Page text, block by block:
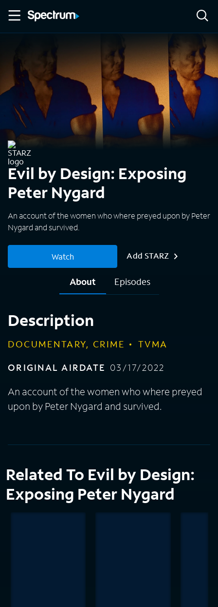
Evil by Design: Exposing
Peter Nygard
An account of the women who where preyed upon by Peter
Nygard and survived.
Watch Add STARZ
About Episodes
Description
DOCUMENTARY, CRIME
TVMA
ORIGINAL AIRDATE 03/17/2022
An account of the women who where preyed
upon by Peter Nygard and survived.
Related To Evil by Design:
Exposing Peter Nygard